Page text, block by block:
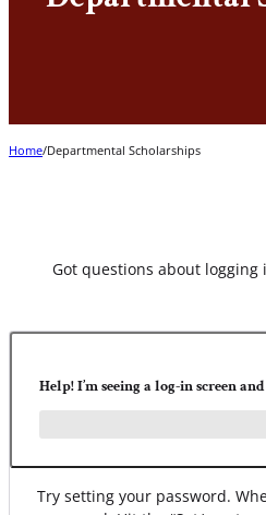
Home/Departmental Scholarships
Got questions about
Help! I’m seeing a log-in screen
Try setting your password.